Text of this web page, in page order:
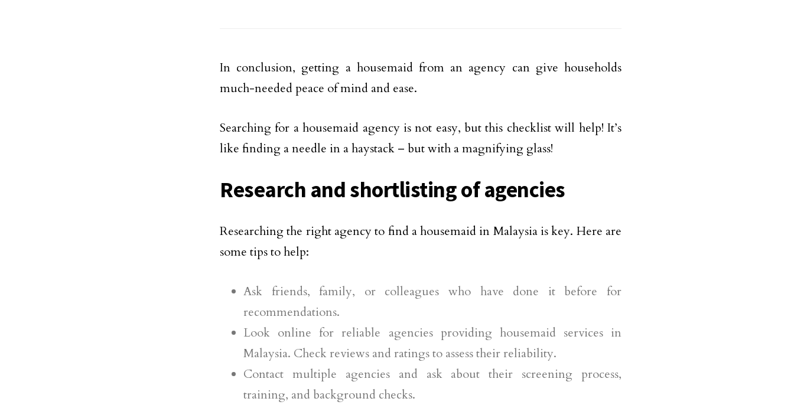
In conclusion, getting a housemaid from an agency can give households
much-needed peace of mind and ease.
Searching for a housemaid agency is not easy, but this checklist will help! It’s
like finding a needle in a haystack – but with a magnifying glass!
Research and shortlisting of agencies
Researching the right agency to find a housemaid in Malaysia is key. Here are
some tips to help:
Ask friends, family, or colleagues who have done it before for
recommendations.
Look online for reliable agencies providing housemaid services in
Malaysia. Check reviews and ratings to assess their reliability.
Contact multiple agencies and ask about their screening process,
training, and background checks.